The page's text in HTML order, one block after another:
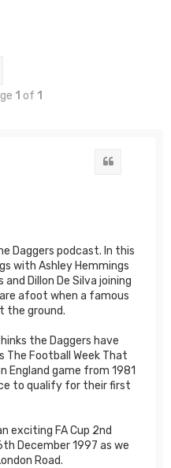
1 of 1
Daggers podcast. In this
with Ashley Hemmings
Dillon De Silva joining
afoot when a famous
the ground.
the Daggers have
The Football Week That
England game from 1981
to qualify for their first
exciting FA Cup 2nd
December 1997 as we
Road.